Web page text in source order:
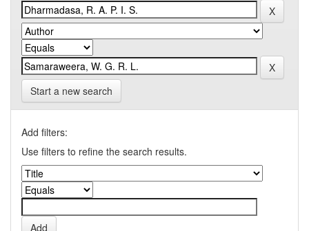
Start a new search
Add filters:
Use filters to refine the search results.